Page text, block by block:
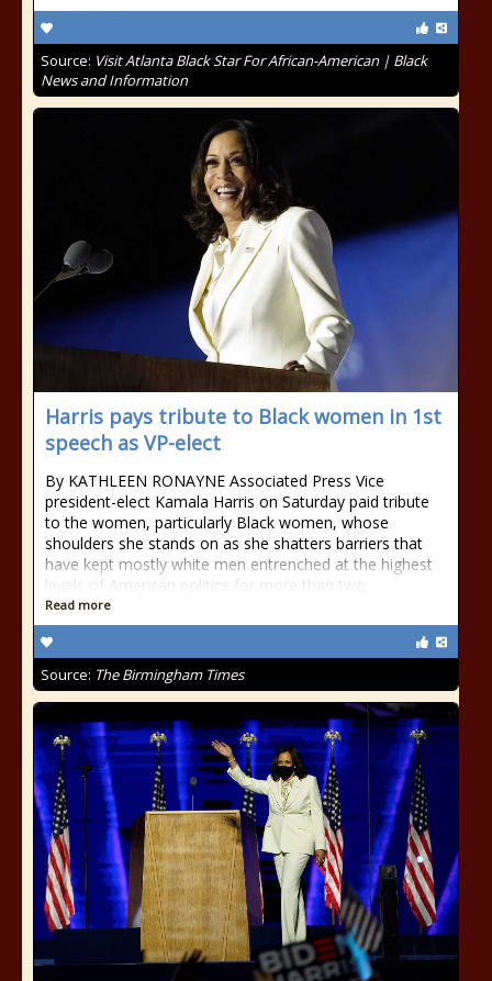
Source: Visit Atlanta Black Star For African-American | Black
News and Information
Harris pays tribute to Black women in 1st
speech as VP-elect
By KATHLEEN RONAYNE Associated Press Vice
president-elect Kamala Harris on Saturday paid tribute
to the women, particularly Black women, whose
shoulders she stands on as she shatters barriers that
have kept mostly white men entrenched at the highest
levels of American politics for more than two
Read more
Source: The Birmingham Times